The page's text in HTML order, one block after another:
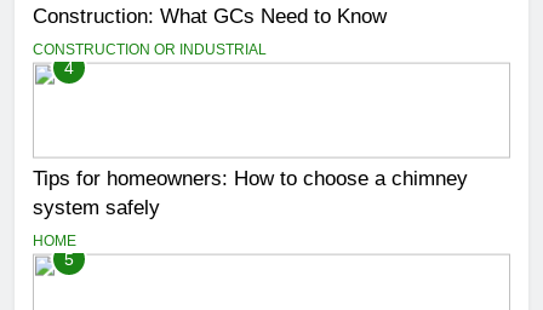
Construction: What GCs Need to Know
CONSTRUCTION OR INDUSTRIAL
4
Tips for homeowners: How to choose a chimney
system safely
HOME
5